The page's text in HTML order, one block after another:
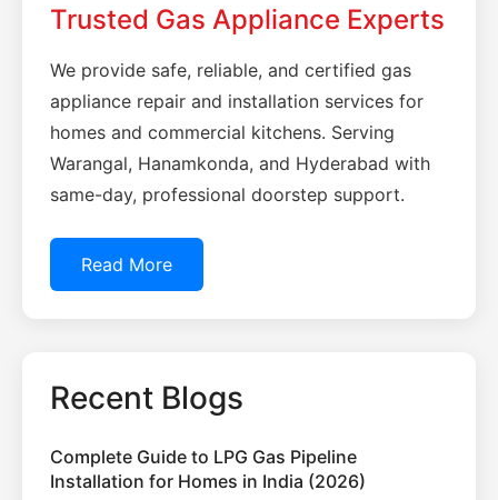
Trusted Gas Appliance Experts
We provide safe, reliable, and certified gas
appliance repair and installation services for
homes and commercial kitchens. Serving
Warangal, Hanamkonda, and Hyderabad with
same-day, professional doorstep support.
Read More
Recent Blogs
Complete Guide to LPG Gas Pipeline
Installation for Homes in India (2026)